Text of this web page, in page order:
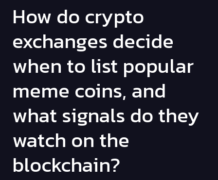
How do crypto
exchanges decide
when to list popular
meme coins, and
what signals do they
watch on the
blockchain?